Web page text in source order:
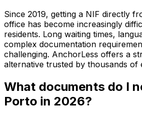
Since 2019, getting a NIF directly
office has become increasingly
residents. Long waiting times,
complex documentation
challenging. AnchorLess offers a
alternative trusted by thousands of
What documents do I
Porto in 2026?